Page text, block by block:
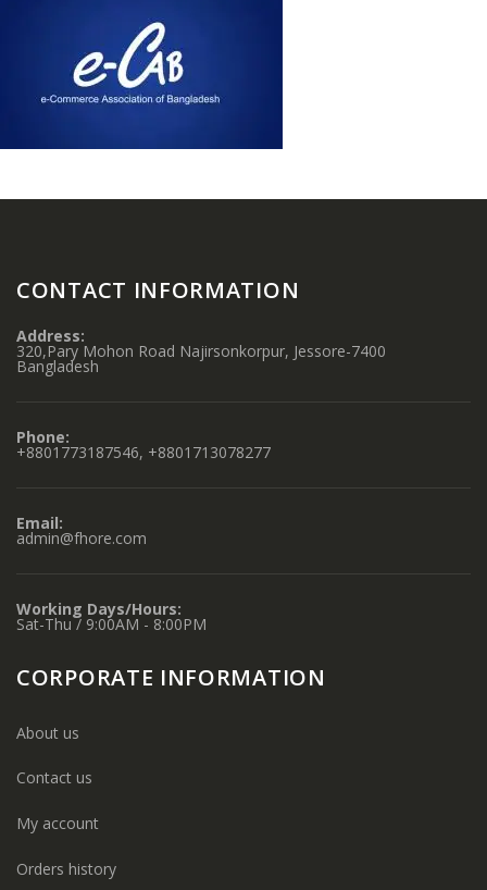
CONTACT INFORMATION
Address:
320,Pary Mohon Road Najirsonkorpur, Jessore-7400
Bangladesh
Phone:
+8801773187546, +8801713078277
Email:
admin@fhore.com
Working Days/Hours:
Sat-Thu / 9:00AM - 8:00PM
CORPORATE INFORMATION
About us
Contact us
My account
Orders history